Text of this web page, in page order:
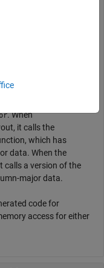
can depend on
. When
it calls the
which has
data. When the
calls a version of the
major data.
code for
access for either